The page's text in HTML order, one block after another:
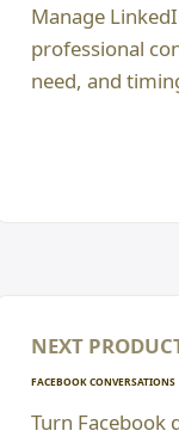
Manage
professional
need, and
NEXT
FACEBOOK CONVERSATIONS
Turn Facebook